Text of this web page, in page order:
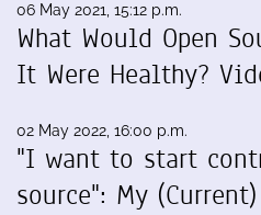
06 May 2021, 15:12 p.m.
What Would Open
It Were Healthy?
02 May 2022, 16:00 p.m.
"I want to start
source": My